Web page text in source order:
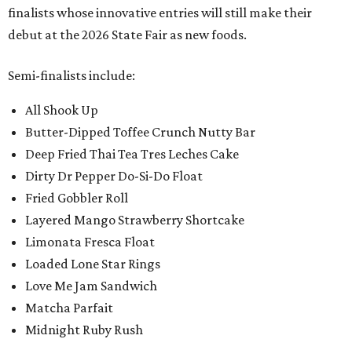
finalists whose innovative entries will still make their
debut at the 2026 State Fair as new foods.
Semi-finalists include:
All Shook Up
Butter-Dipped Toffee Crunch Nutty Bar
Deep Fried Thai Tea Tres Leches Cake
Dirty Dr Pepper Do-Si-Do Float
Fried Gobbler Roll
Layered Mango Strawberry Shortcake
Limonata Fresca Float
Loaded Lone Star Rings
Love Me Jam Sandwich
Matcha Parfait
Midnight Ruby Rush